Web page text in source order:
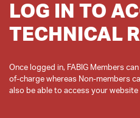
LOG IN TO
TECHNICAL
Once logged in, FABIG Members
of-charge whereas Non-members